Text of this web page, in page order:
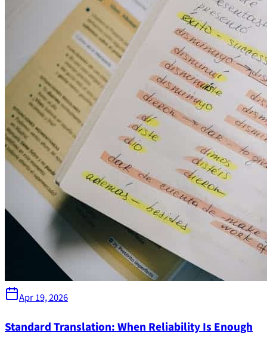
Apr 19, 2026
Standard Translation: When Reliability Is Enough